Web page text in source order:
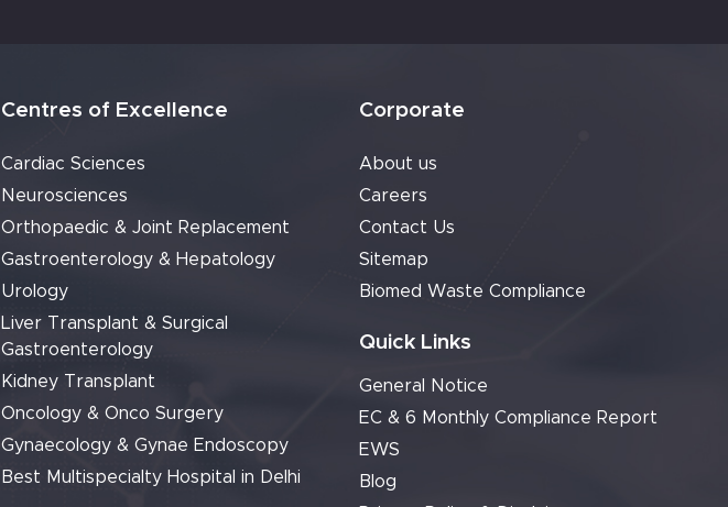
Centres of Excellence
Cardiac Sciences
Neurosciences
Orthopaedic & Joint Replacement
Gastroenterology & Hepatology
Urology
Liver Transplant & Surgical
Gastroenterology
Kidney Transplant
Oncology & Onco Surgery
Gynaecology & Gynae Endoscopy
Best Multispecialty Hospital in Delhi
Corporate
About us
Careers
Contact Us
Sitemap
Biomed Waste Compliance
Quick Links
General Notice
EC & 6 Monthly Compliance Report
EWS
Blog